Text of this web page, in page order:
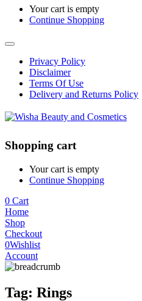
Your cart is empty
Continue Shopping
Privacy Policy
Disclaimer
Terms Of Use
Delivery and Returns Policy
Shopping cart
Your cart is empty
Continue Shopping
0 Cart
Home
Shop
Checkout
0Wishlist
Account
Tag: Rings